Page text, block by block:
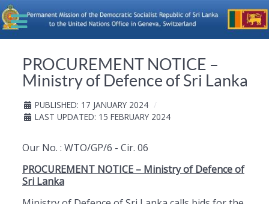
PROCUREMENT NOTICE –
Ministry of Defence of Sri Lanka
PUBLISHED: 17 JANUARY 2024
LAST UPDATED: 15 FEBRUARY 2024
Our No. : WTO/GP/6 - Cir. 06
PROCUREMENT NOTICE – Ministry of Defence of
Sri Lanka